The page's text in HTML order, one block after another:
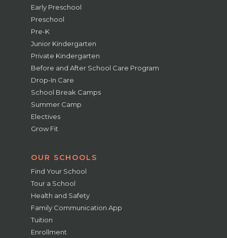
Early Preschool
Preschool
Pre-K
Junior Kindergarten
Private Kindergarten
Before and After School Care Program
Drop-In Care
School Break Camps
Summer Camp
Electives
Grow Fit
OUR SCHOOLS
Find Your School
Tour a School
Health and Safety
Family Communication App
Tuition
Enrollment